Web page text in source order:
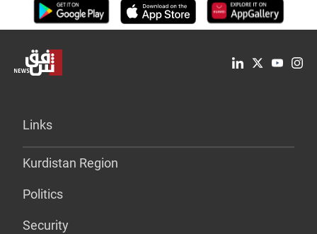
Links
Kurdistan Region
Politics
Security